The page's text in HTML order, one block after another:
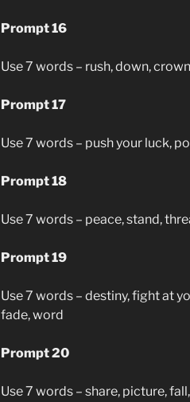
Prompt 16
Use 7 words – rush, down,
Prompt 17
Use 7 words – push your luck,
Prompt 18
Use 7 words – peace, stand,
Prompt 19
Use 7 words – destiny, fight at
fade, word
Prompt 20
Use 7 words – share, picture,